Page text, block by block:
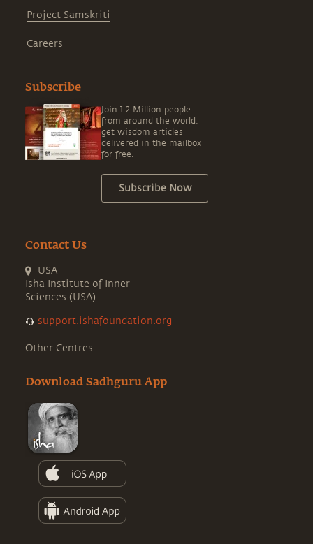
Project Samskriti
Careers
Subscribe
Join 1.2 Million people
from around the world,
get wisdom articles
delivered in the mailbox
for free.
Subscribe Now
Contact Us
USA
Isha Institute of Inner
Sciences (USA)
support.ishafoundation.org
Other Centres
Download Sadhguru App